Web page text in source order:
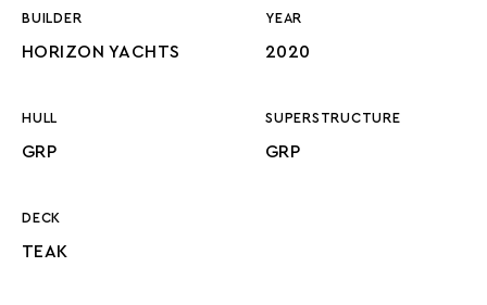
BUILDER
HORIZON YACHTS
YEAR
2020
HULL
GRP
SUPERSTRUCTURE
GRP
DECK
TEAK